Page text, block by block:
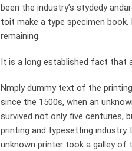
been the industry’s stydedy
toit make a type specimen
remaining.
It is a long established fact that
Nmply dummy text of the
since the 1500s, when an
survived not only five centuries,
printing and typesetting industry.
unknown printer took a galley of